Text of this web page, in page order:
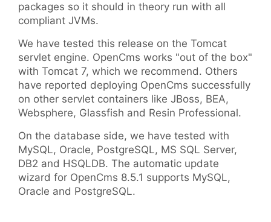
packages so it should in theory run with all
compliant JVMs.
We have tested this release on the Tomcat
servlet engine. OpenCms works "out of the box"
with Tomcat 7, which we recommend. Others
have reported deploying OpenCms successfully
on other servlet containers like JBoss, BEA,
Websphere, Glassfish and Resin Professional.
On the database side, we have tested with
MySQL, Oracle, PostgreSQL, MS SQL Server,
DB2 and HSQLDB. The automatic update
wizard for OpenCms 8.5.1 supports MySQL,
Oracle and PostgreSQL.